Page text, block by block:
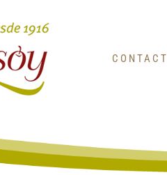
CONTACT